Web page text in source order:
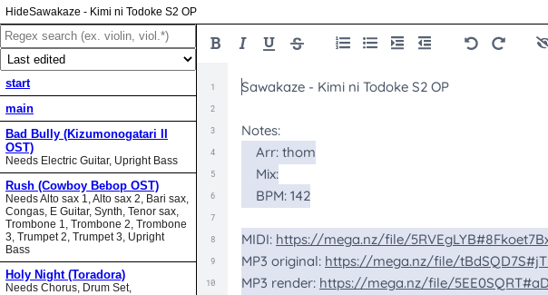
Sawakaze - Kimi ni Todoke S2 OP
start
main
Bad Bully (Kizumonogatari II
OST)
Needs Electric Guitar, Upright Bass
Rush (Cowboy Bebop OST)
Needs Alto sax 1, Alto sax 2, Bari sax,
Congas, E Guitar, Synth, Tenor sax,
Trombone 1, Trombone 2, Trombone
3, Trumpet 2, Trumpet 3, Upright
Bass
Holy Night (Toradora)
Needs Chorus, Drum Set,